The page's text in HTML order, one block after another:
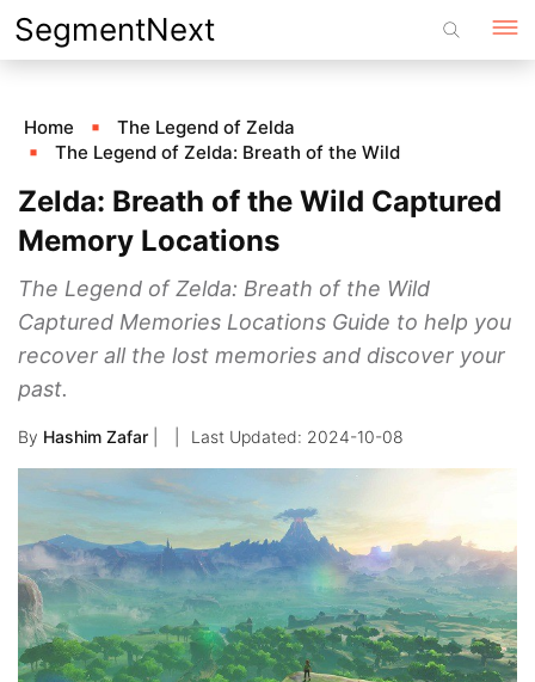
Skip
to
SegmentNext
Home
The Legend of Zelda
The Legend of Zelda: Breath of the Wild
Zelda: Breath of the Wild Captured
Memory Locations
The Legend of Zelda: Breath of the Wild
Captured Memories Locations Guide to help you
recover all the lost memories and discover your
past.
By Hashim Zafar 2024-10-08